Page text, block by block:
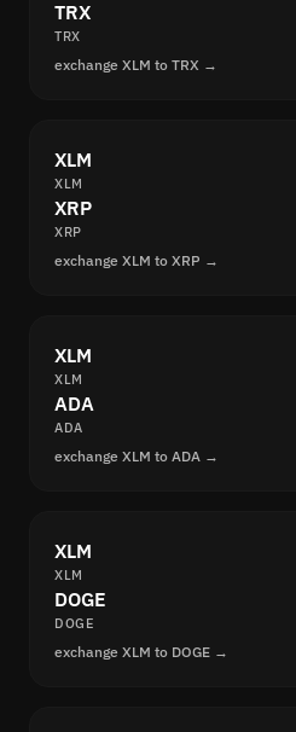
TRX
TRX
exchange XLM to TRX →
XLM
XLM
XRP
XRP
exchange XLM to XRP →
XLM
XLM
ADA
ADA
exchange XLM to ADA →
XLM
XLM
DOGE
DOGE
exchange XLM to DOGE →